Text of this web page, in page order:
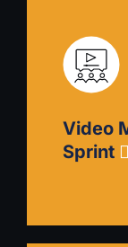
Draw
that answer
content
how to
Video
Sprint